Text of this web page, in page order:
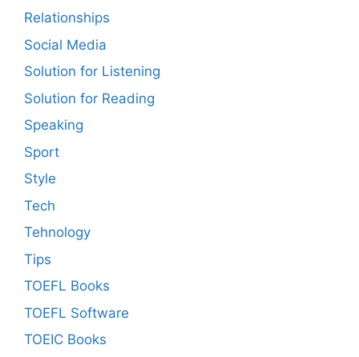
Relationships
Social Media
Solution for Listening
Solution for Reading
Speaking
Sport
Style
Tech
Tehnology
Tips
TOEFL Books
TOEFL Software
TOEIC Books